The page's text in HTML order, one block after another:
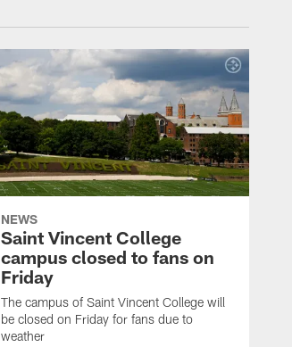
NEWS
Saint Vincent College
campus closed to fans on
Friday
The campus of Saint Vincent College will
be closed on Friday for fans due to
weather